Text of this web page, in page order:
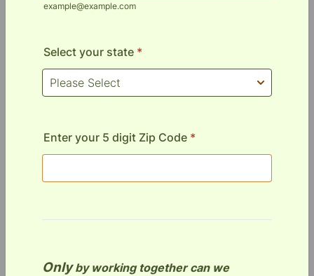
example@example.com
Select your state *
Enter your 5 digit Zip Code *
Onlyby working together can we